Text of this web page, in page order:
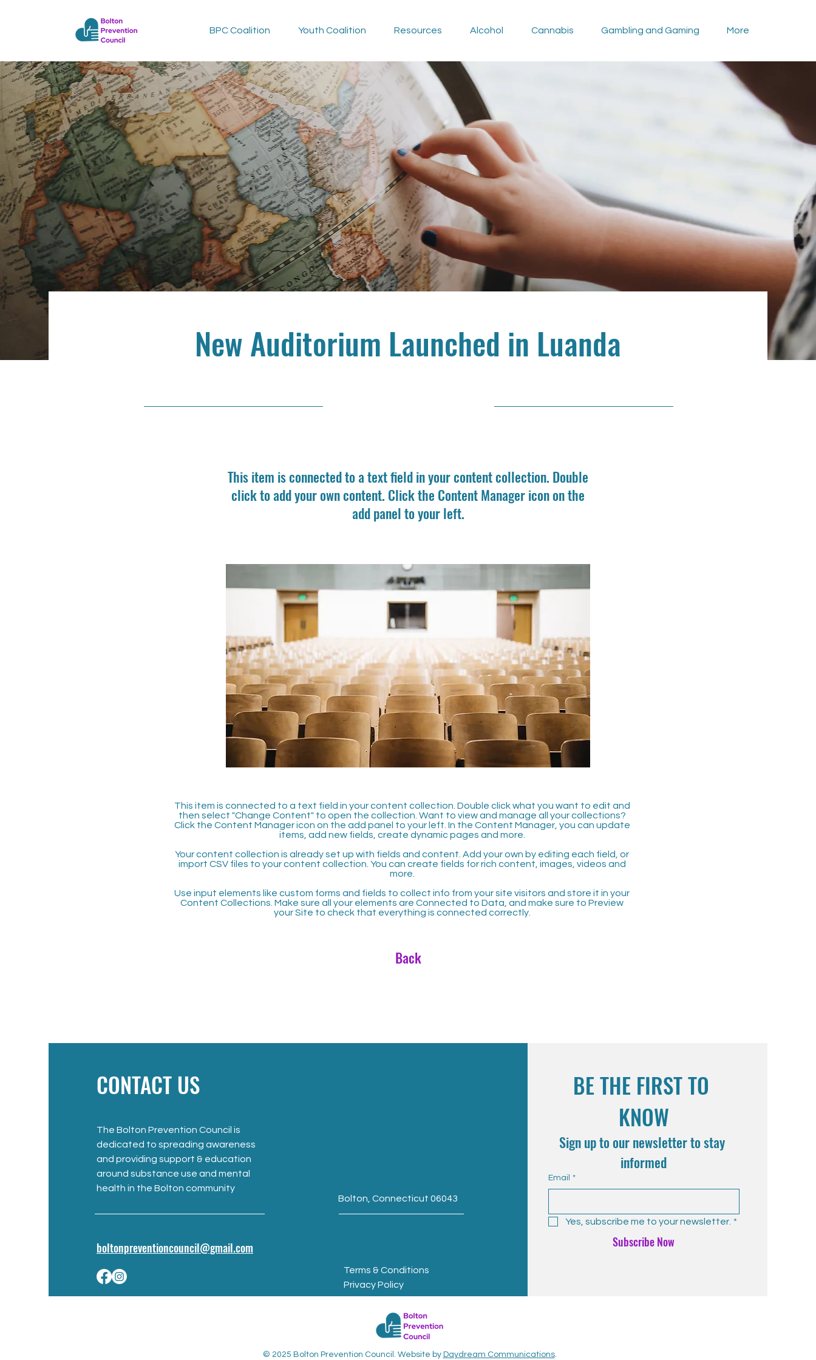
BPC Coalition Youth Coalition Resources Alcohol Cannabis Gambling and Gaming More
New Auditorium Launched in Luanda
This item is connected to a text field in your content collection. Double
click to add your own content. Click the Content Manager icon on the
add panel to your left.
This item is connected to a text field in your content collection. Double click what you want to edit and
then select "Change Content" to open the collection. Want to view and manage all your collections?
Click the Content Manager icon on the add panel to your left. In the Content Manager, you can update
items, add new fields, create dynamic pages and more.
Your content collection is already set up with fields and content. Add your own by editing each field, or
import CSV files to your content collection. You can create fields for rich content, images, videos and
more.
Use input elements like custom forms and fields to collect info from your site visitors and store it in your
Content Collections. Make sure all your elements are Connected to Data, and make sure to Preview
your Site to check that everything is connected correctly.
Back
CONTACT US
The Bolton Prevention Council is
dedicated to spreading awareness
and providing support & education
around substance use and mental
health in the Bolton community
Bolton, Connecticut 06043
boltonpreventioncouncil@gmail.com
Terms & Conditions
Privacy Policy
BE THE FIRST TO
KNOW
Sign up to our newsletter to stay
informed
Email *
Yes, subscribe me to your newsletter. *
Subscribe Now
© 2025 Bolton Prevention Council. Website by Daydream Communications.